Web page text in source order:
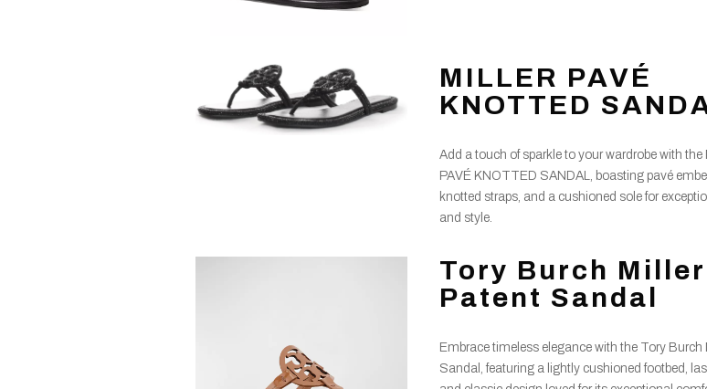
MILLER PAVÉ
KNOTTED
Add a touch of sparkle to your wardrobe with the
PAVÉ KNOTTED SANDAL, boasting pavé
knotted straps, and a cushioned sole for
and style.
Tory Burch Miller
Patent Sandal
Embrace timeless elegance with the Tory Burch
Sandal, featuring a lightly cushioned footbed,